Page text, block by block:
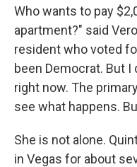
Who wants to pay
apartment?" said
resident who voted
been Democrat. But
right now. The
see what happens.
She is not alone.
in Vegas for about